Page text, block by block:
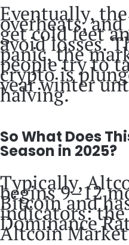
Eventually,
overheats,
get cold feet
avoid losses.
panic, the
people try to
crypto is
year winter
halving.
So What Does
Season in 2025?
Typically,
begins 9–12
Bitcoin and
indicators:
Dominance
Altcoin